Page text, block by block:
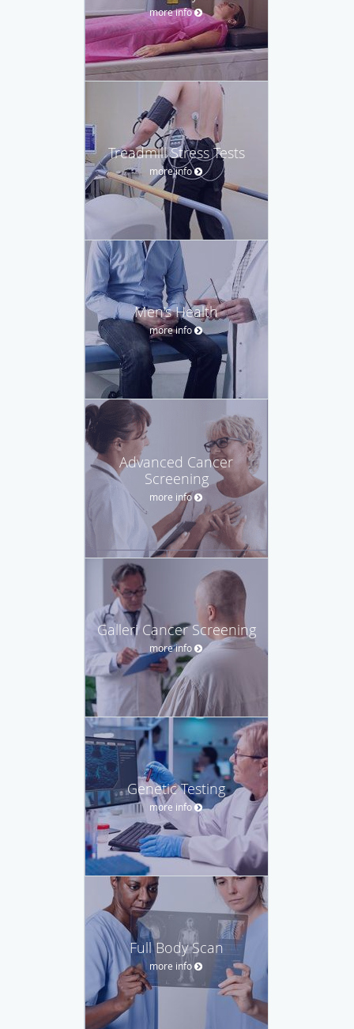
more info
Treadmill Stress Tests
more info
Men's Health
more info
Advanced Cancer
Screening
more info
Galleri Cancer Screening
more info
Genetic Testing
more info
Full Body Scan
more info